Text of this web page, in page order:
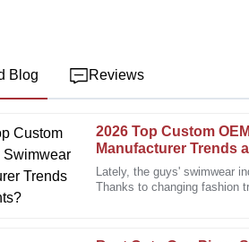
Blog Reviews
2026 Top Custom
Manufacturer Trends
Lately, the guys' swimwear
Thanks to changing fashion
quality is excellent. The friendly and